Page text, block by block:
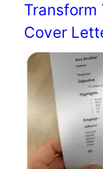
Transform
Cover